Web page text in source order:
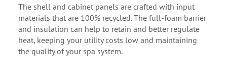
The shell and cabinet panels are crafted with input
materials that are 100% recycled. The full-foam barrier
and insulation can help to retain and better regulate
heat, keeping your utility costs low and maintaining
the quality of your spa system.